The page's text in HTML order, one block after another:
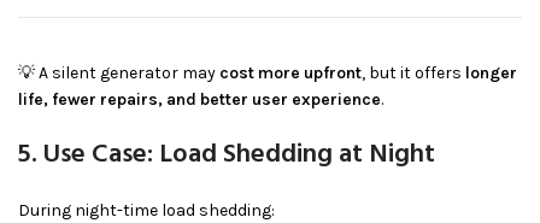
💡 A silent generator may cost more upfront, but it offers longer
life, fewer repairs, and better user experience.
5. Use Case: Load Shedding at Night
During night-time load shedding: